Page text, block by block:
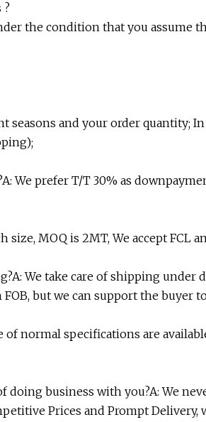
?
the condition that you assume
seasons and your order quantity;
We prefer T/T 30% as
size, MOQ is 2MT, We accept FCL
We take care of shipping under
but we can support the buyer
of normal specifications are
doing business with you?A: We
Prices and Prompt